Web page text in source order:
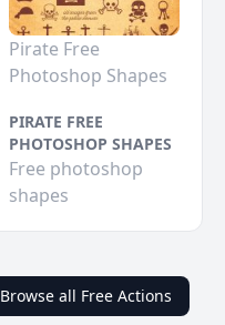
Pirate Free
Photoshop Shapes
PIRATE FREE
PHOTOSHOP SHAPES
Free photoshop
shapes
Browse all Free Actions